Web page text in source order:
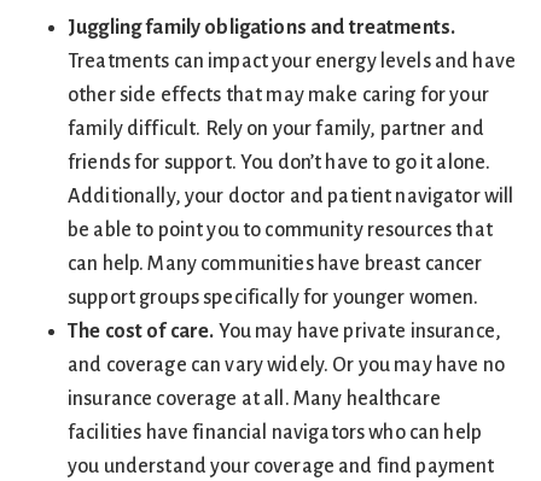
Juggling family obligations and treatments.
Treatments can impact your energy levels and have
other side effects that may make caring for your
family difficult. Rely on your family, partner and
friends for support. You don’t have to go it alone.
Additionally, your doctor and patient navigator will
be able to point you to community resources that
can help. Many communities have breast cancer
support groups specifically for younger women.
The cost of care. You may have private insurance,
and coverage can vary widely. Or you may have no
insurance coverage at all. Many healthcare
facilities have financial navigators who can help
you understand your coverage and find payment